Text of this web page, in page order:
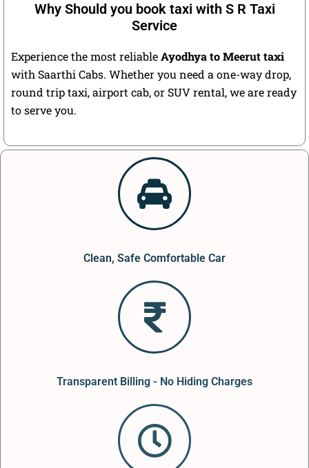
Why Should you book taxi with S R Taxi
Service
Experience the most reliableAyodhya to Meerut taxi
with Saarthi Cabs. Whether you need a one-way drop,
round trip taxi, airport cab, or SUV rental, we are ready
to serve you.
Clean, Safe Comfortable Car
Transparent Billing - No Hiding Charges